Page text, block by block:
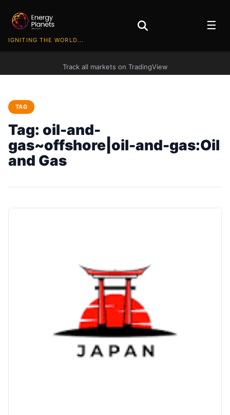
IGNITING THE WORLD...
☰
Track all markets on TradingView
TAG
Tag: oil-and-
gas~offshore|oil-and-gas:Oil
and Gas